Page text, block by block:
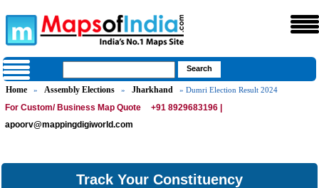
Home » Assembly Elections » Jharkhand » Dumri Election Result 2024
For Custom/ Business Map Quote
+91 8929683196 |
apoorv@mappingdigiworld.com
Track Your Constituency